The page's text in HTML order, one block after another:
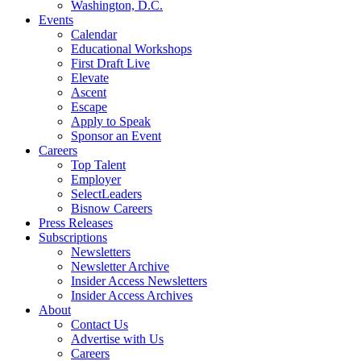
Washington, D.C.
Events
Calendar
Educational Workshops
First Draft Live
Elevate
Ascent
Escape
Apply to Speak
Sponsor an Event
Careers
Top Talent
Employer
SelectLeaders
Bisnow Careers
Press Releases
Subscriptions
Newsletters
Newsletter Archive
Insider Access Newsletters
Insider Access Archives
About
Contact Us
Advertise with Us
Careers